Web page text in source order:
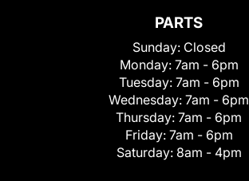
PARTS
Sunday: Closed
Monday: 7am - 6pm
Tuesday: 7am - 6pm
Wednesday: 7am - 6pm
Thursday: 7am - 6pm
Friday: 7am - 6pm
Saturday: 8am - 4pm